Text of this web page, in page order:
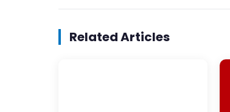
Related Articles